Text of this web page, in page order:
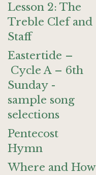
Lesson 2: The
Treble Clef and
Staff
Eastertide –
Cycle A – 6th
Sunday -
sample song
selections
Pentecost
Hymn
Where and How